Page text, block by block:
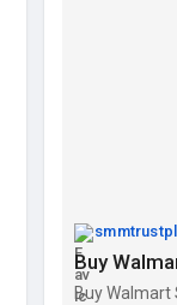
Buy
Buy